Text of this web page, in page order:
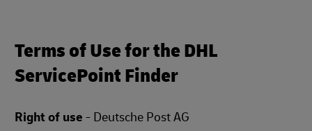
Terms of Use for the DHL
ServicePoint Finder
Right of use - Deutsche Post AG